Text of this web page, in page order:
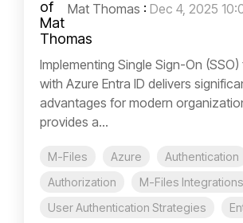
Mat Thomas : Dec 4, 2025
Implementing Single Sign-On
with Azure Entra ID delivers
advantages for modern
provides a...
M-Files Azure
Authentication
Authorization
M-Files Integrations
User Authentication Strategies